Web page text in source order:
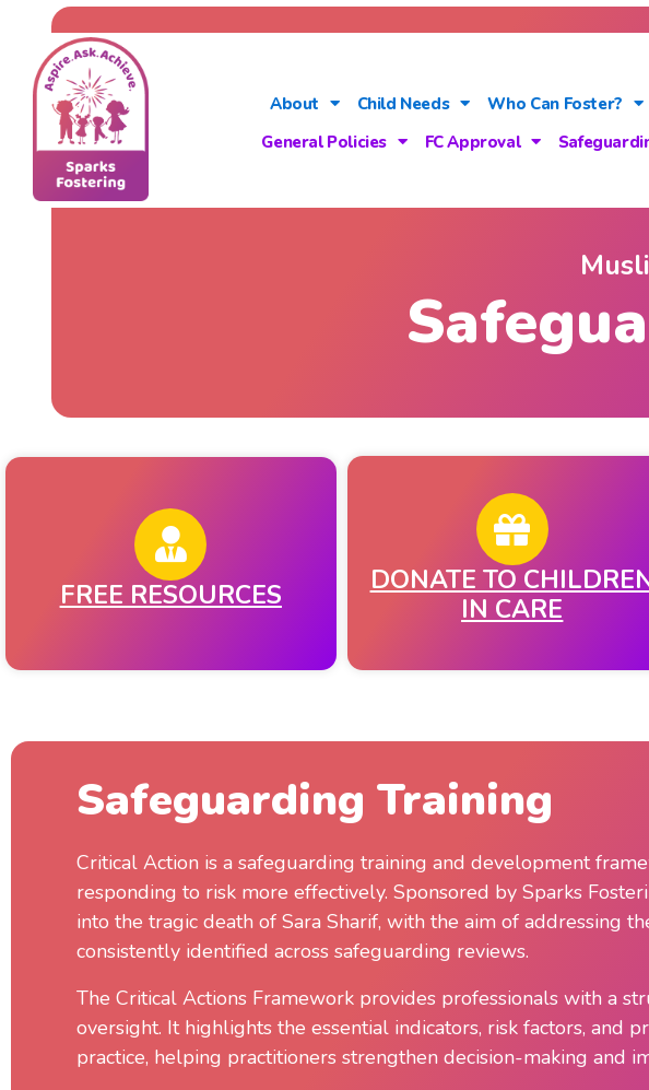
About Child Needs Who Can Foster?
General Policies
FC Approval
FREE RESOURCES​
DONATE TO
IN CARE
Safeguarding Training
Critical Action is a safeguarding training and development
responding to risk more effectively. Sponsored by Sparks
into the tragic death of Sara Sharif, with the aim of addressing
consistently identified across safeguarding reviews.
The Critical Actions Framework provides professionals with a
oversight. It highlights the essential indicators, risk factors, and
practice, helping practitioners strengthen decision-making and